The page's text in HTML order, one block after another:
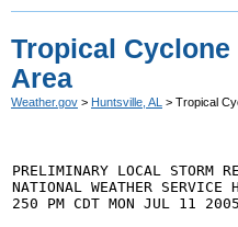
Tropical
Area
Weather.gov > Huntsville, AL > Tropical
PRELIMINARY LOCAL STORM
NATIONAL WEATHER SERVICE
250 PM CDT MON JUL 11 2005